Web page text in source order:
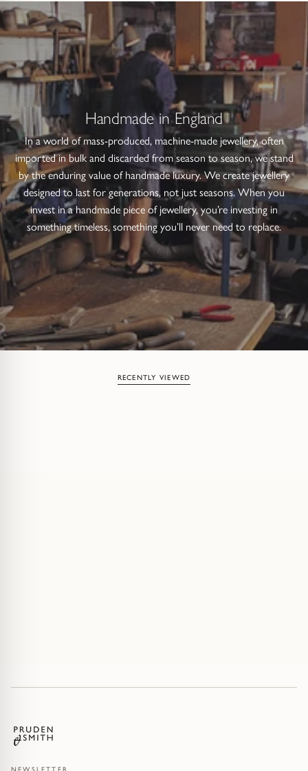
Handmade in England
In a world of mass-produced, machine-made jewellery, often
imported in bulk and discarded from season to season, we stand
by the enduring value of handmade luxury. We create jewellery
designed to last for generations, not just seasons. When you
invest in a handmade piece of jewellery, you’re investing in
something timeless, something you’ll never need to replace.
RECENTLY VIEWED